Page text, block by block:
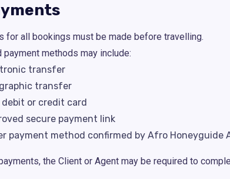
for all bookings must be made before travelling.
payment methods may include:
transfer
transfer
debit or credit card
secure payment link
payment method confirmed by Afro Honeyguide
the Client or Agent may be required to